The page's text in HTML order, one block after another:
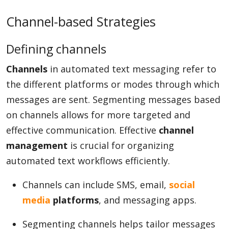
Channel-based Strategies
Defining channels
Channels in automated text messaging refer to
the different platforms or modes through which
messages are sent. Segmenting messages based
on channels allows for more targeted and
effective communication. Effective channel
management is crucial for organizing
automated text workflows efficiently.
Channels can include SMS, email, social
media platforms, and messaging apps.
Segmenting channels helps tailor messages